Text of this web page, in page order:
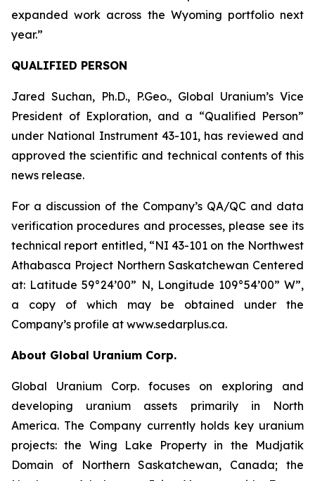
expanded work across the Wyoming portfolio next
year.”
QUALIFIED PERSON
Jared Suchan, Ph.D., P.Geo., Global Uranium’s Vice
President of Exploration, and a “Qualified Person”
under National Instrument 43-101, has reviewed and
approved the scientific and technical contents of this
news release.
For a discussion of the Company’s QA/QC and data
verification procedures and processes, please see its
technical report entitled, “NI 43-101 on the Northwest
Athabasca Project Northern Saskatchewan Centered
at: Latitude 59°24’00” N, Longitude 109°54’00” W”,
a copy of which may be obtained under the
Company’s profile at www.sedarplus.ca.
About Global Uranium Corp.
Global Uranium Corp. focuses on exploring and
developing uranium assets primarily in North
America. The Company currently holds key uranium
projects: the Wing Lake Property in the Mudjatik
Domain of Northern Saskatchewan, Canada; the